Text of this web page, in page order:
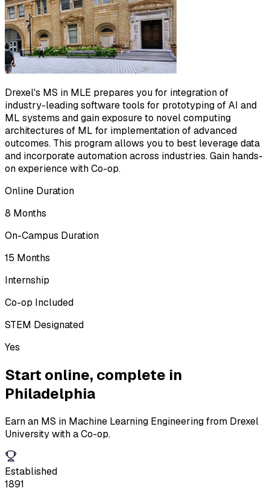
Drexel's MS in MLE prepares you for integration of
industry-leading software tools for prototyping of AI and
ML systems and gain exposure to novel computing
architectures of ML for implementation of advanced
outcomes. This program allows you to best leverage data
and incorporate automation across industries. Gain hands-
on experience with Co-op.
Online Duration
8 Months
On-Campus Duration
15 Months
Internship
Co-op Included
STEM Designated
Yes
Start online, complete in
Philadelphia
Earn an MS in Machine Learning Engineering from Drexel
University with a Co-op.
Established
1891